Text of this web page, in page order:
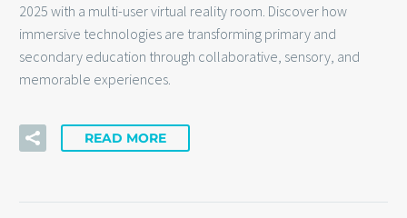
2025 with a multi-user virtual reality room. Discover how
immersive technologies are transforming primary and
secondary education through collaborative, sensory, and
memorable experiences.
READ MORE